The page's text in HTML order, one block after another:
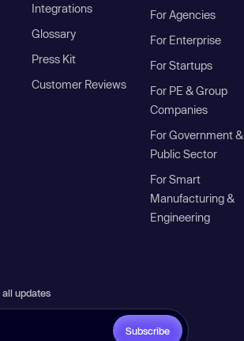
Integrations
Glossary
Press Kit
Customer Reviews
For Agencies
For Enterprise
For Startups
For PE & Group
Companies
For Government &
Public Sector
For Smart
Manufacturing &
Engineering
updates
Subscribe